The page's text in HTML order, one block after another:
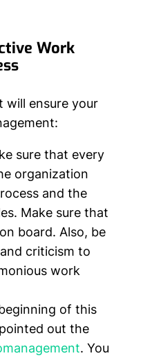
Work
will ensure your
sure that every
organization
and the
Make sure that
board. Also, be
criticism to
work
of this
out the
. You